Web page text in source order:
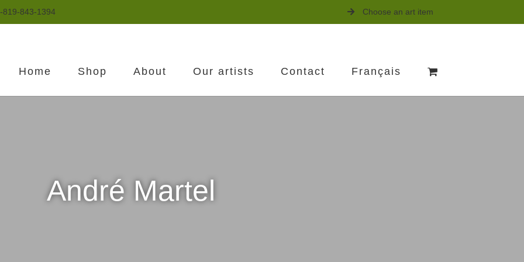
819-843-1394 Choose an art item
Home Shop About Our artists Contact Français
André Martel